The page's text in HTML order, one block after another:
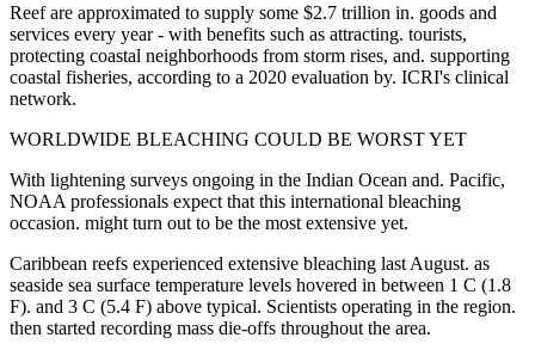
Reef are approximated to supply some $2.7 trillion in. goods and
services every year - with benefits such as attracting. tourists,
protecting coastal neighborhoods from storm rises, and. supporting
coastal fisheries, according to a 2020 evaluation by. ICRI's clinical
network.
WORLDWIDE BLEACHING COULD BE WORST YET
With lightening surveys ongoing in the Indian Ocean and. Pacific,
NOAA professionals expect that this international bleaching
occasion. might turn out to be the most extensive yet.
Caribbean reefs experienced extensive bleaching last August. as
seaside sea surface temperature levels hovered in between 1 C (1.8
F). and 3 C (5.4 F) above typical. Scientists operating in the region.
then started recording mass die-offs throughout the area.